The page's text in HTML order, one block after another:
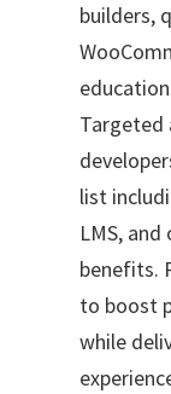
builders,
Targeted
list
LMS,
benefits.
to boost
while